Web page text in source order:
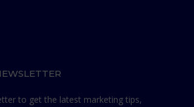
to get the latest marketing tips,